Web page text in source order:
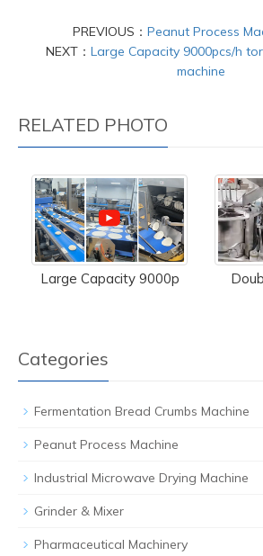
PREVIOUS： Peanut Process
NEXT： Large Capacity 9000pcs/h
machine
RELATED PHOTO
Large Capacity 9000p
Categories
Fermentation Bread Crumbs Machine
Peanut Process Machine
Industrial Microwave Drying Machine
Grinder & Mixer
Pharmaceutical Machinery